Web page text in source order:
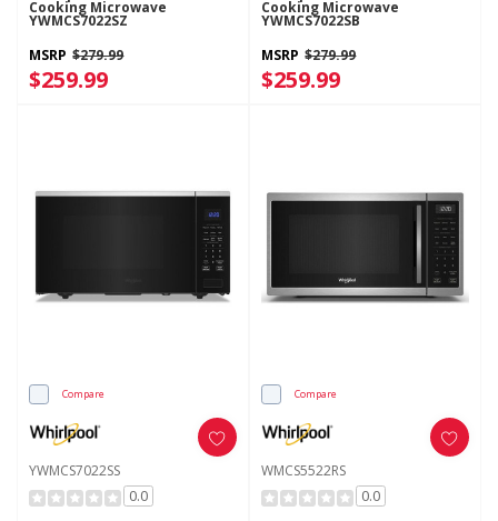
Cooking Microwave
YWMCS7022SZ
MSRP $279.99
$259.99
Cooking Microwave
YWMCS7022SB
MSRP $279.99
$259.99
Compare
YWMCS7022SS
0.0
Compare
WMCS5522RS
0.0